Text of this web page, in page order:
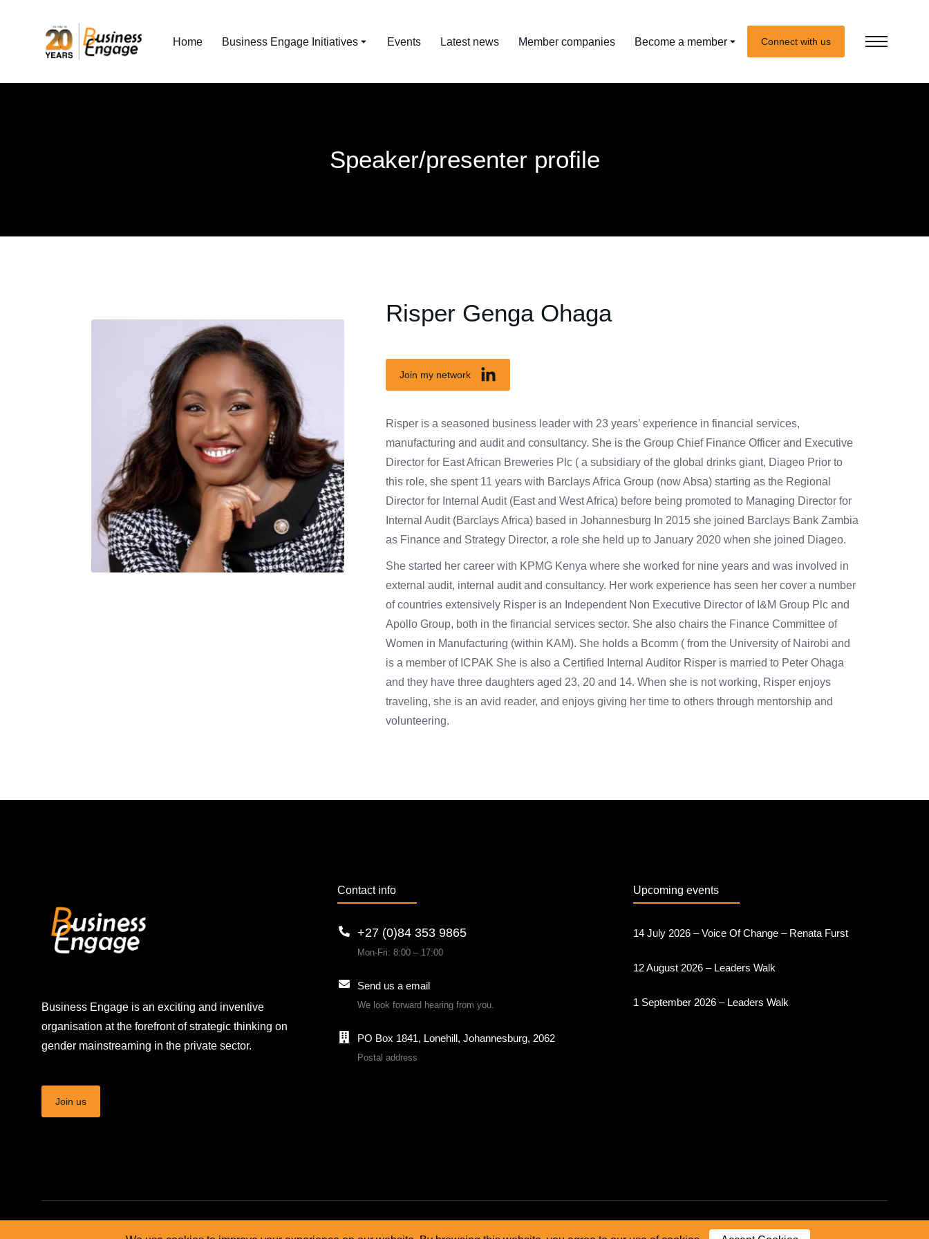
Home Business Engage Initiatives Events Latest news Member companies Become a member Connect with us
Speaker/presenter profile
Risper Genga Ohaga
Join my network
Risper is a seasoned business leader with 23 years’ experience in financial services,
manufacturing and audit and consultancy. She is the Group Chief Finance Officer and Executive
Director for East African Breweries Plc ( a subsidiary of the global drinks giant, Diageo Prior to
this role, she spent 11 years with Barclays Africa Group (now Absa) starting as the Regional
Director for Internal Audit (East and West Africa) before being promoted to Managing Director for
Internal Audit (Barclays Africa) based in Johannesburg In 2015 she joined Barclays Bank Zambia
as Finance and Strategy Director, a role she held up to January 2020 when she joined Diageo.
She started her career with KPMG Kenya where she worked for nine years and was involved in
external audit, internal audit and consultancy. Her work experience has seen her cover a number
of countries extensively Risper is an Independent Non Executive Director of I&M Group Plc and
Apollo Group, both in the financial services sector. She also chairs the Finance Committee of
Women in Manufacturing (within KAM). She holds a Bcomm ( from the University of Nairobi and
is a member of ICPAK She is also a Certified Internal Auditor Risper is married to Peter Ohaga
and they have three daughters aged 23, 20 and 14. When she is not working, Risper enjoys
traveling, she is an avid reader, and enjoys giving her time to others through mentorship and
volunteering.
Business Engage is an exciting and inventive
organisation at the forefront of strategic thinking on
gender mainstreaming in the private sector.
Join us
Contact info
+27 (0)84 353 9865
Mon-Fri: 8:00 – 17:00
Send us a email
We look forward hearing from you.
PO Box 1841, Lonehill, Johannesburg, 2062
Postal address
Upcoming events
14 July 2026 – Voice Of Change – Renata Furst
12 August 2026 – Leaders Walk
1 September 2026 – Leaders Walk